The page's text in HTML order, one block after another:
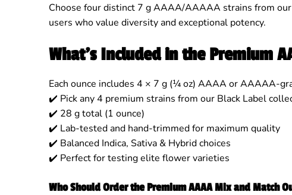
Choose four distinct 7 g AAAA/AAAAA strains from
users who value diversity and exceptional potency.
What’s Included in the Premium
Each ounce includes 4 × 7 g (¼ oz) AAAA or AAAAA-
✔️ Pick any 4 premium strains from our Black Label
✔️ 28 g total (1 ounce)
✔️ Lab-tested and hand-trimmed for maximum quality
✔️ Balanced Indica, Sativa & Hybrid choices
✔️ Perfect for testing elite flower varieties
Who Should Order the Premium AAAA Mix and Match